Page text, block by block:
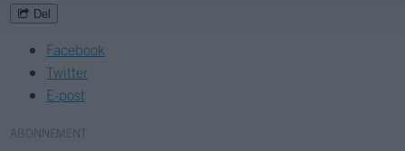
Del
Facebook
Twitter
E-post
ABONNEMENT